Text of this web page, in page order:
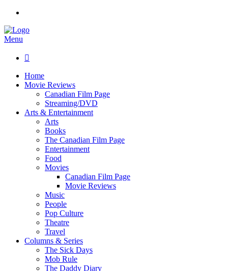
Menu

Home
Movie Reviews
Canadian Film Page
Streaming/DVD
Arts & Entertainment
Arts
Books
The Canadian Film Page
Entertainment
Food
Movies
Canadian Film Page
Movie Reviews
Music
People
Pop Culture
Theatre
Travel
Columns & Series
The Sick Days
Mob Rule
The Daddy Diary